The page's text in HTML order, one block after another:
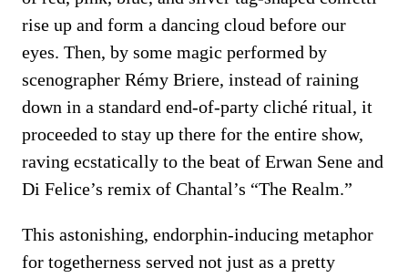
rise up and form a dancing cloud before our
eyes. Then, by some magic performed by
scenographer Rémy Briere, instead of raining
down in a standard end-of-party cliché ritual, it
proceeded to stay up there for the entire show,
raving ecstatically to the beat of Erwan Sene and
Di Felice’s remix of Chantal’s “The Realm.”
This astonishing, endorphin-inducing metaphor
for togetherness served not just as a pretty